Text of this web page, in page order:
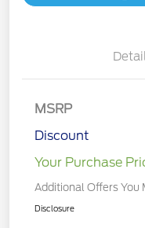
MSRP
Discount
Your Purchase
Additional Offers You
Disclosure